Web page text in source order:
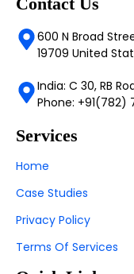
600 N Broad
19709 United
India: C 30, RB
Phone: +91(782)
Services
Home
Case Studies
Privacy Policy
Terms Of Services